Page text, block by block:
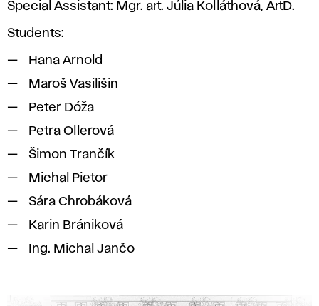
Special Assistant: Mgr. art. Júlia Kolláthová, ArtD.
Students:
Hana Arnold
Maroš Vasilišin
Peter Dóža
Petra Ollerová
Šimon Trančík
Michal Pietor
Sára Chrobáková
Karin Brániková
Ing. Michal Jančo